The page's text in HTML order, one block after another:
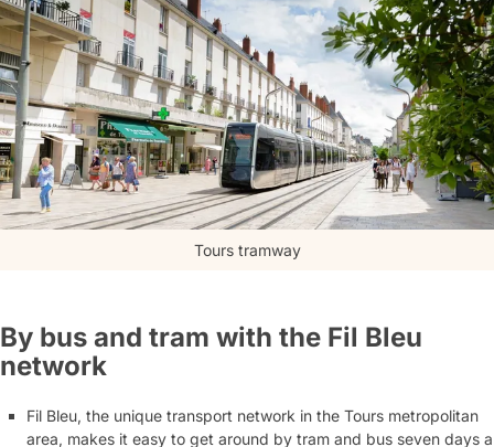
Tours tramway
By bus and tram with the Fil Bleu
network
Fil Bleu, the unique transport network in the Tours metropolitan
area, makes it easy to get around by tram and bus seven days a